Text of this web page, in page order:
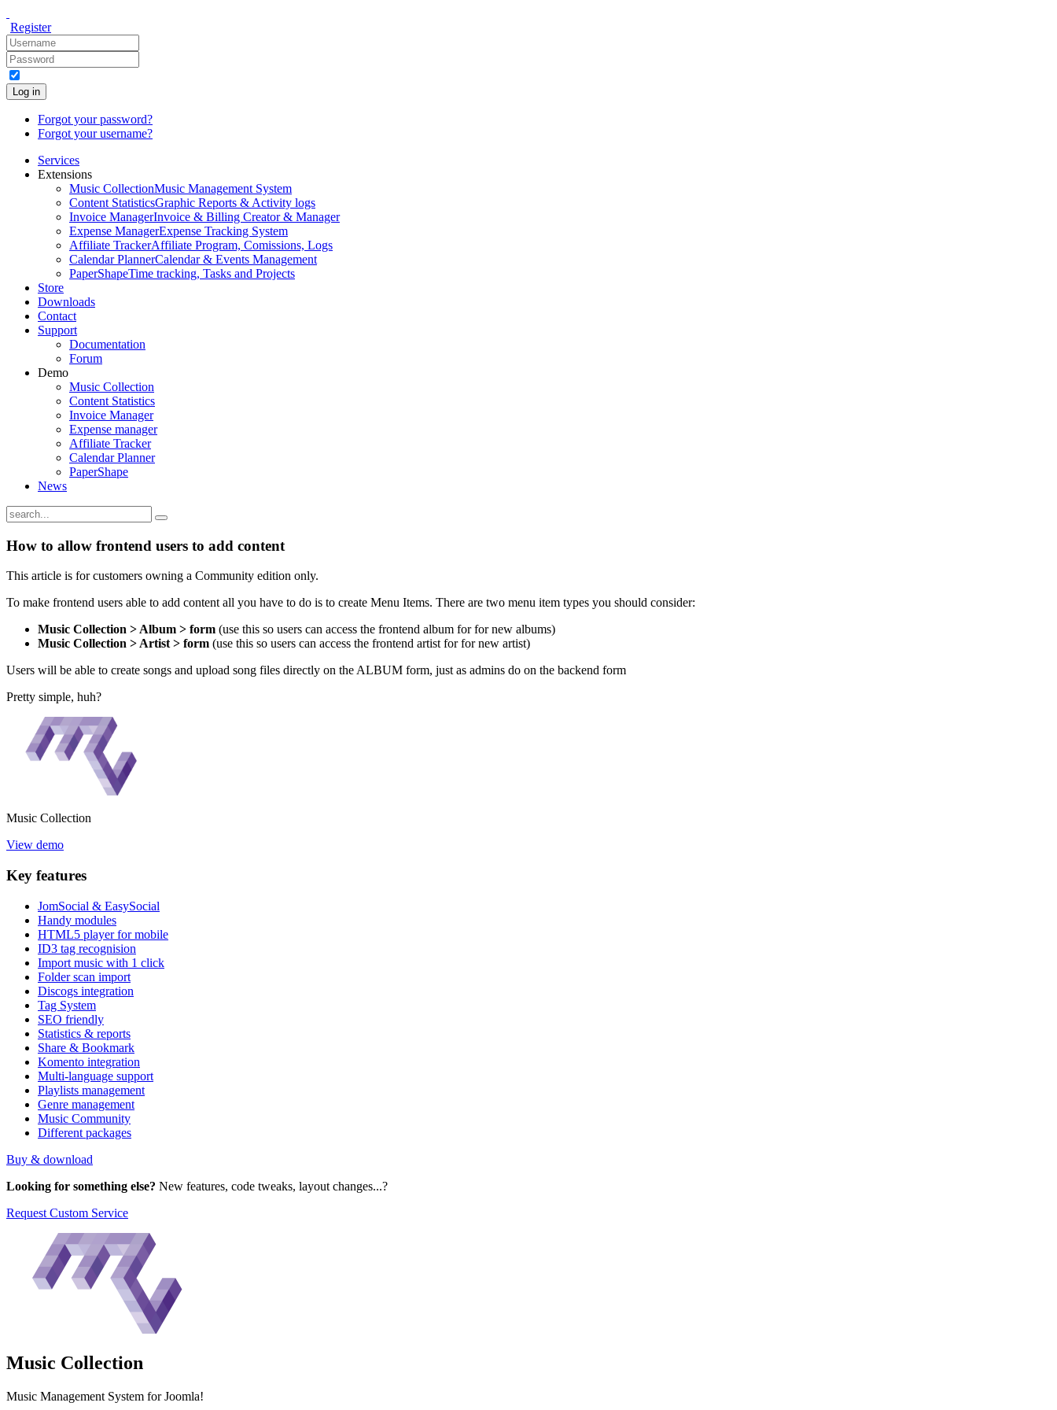
Register
Log in
Forgot your password?
Forgot your username?
Services
Extensions
Music CollectionMusic Management System
Content StatisticsGraphic Reports & Activity logs
Invoice ManagerInvoice & Billing Creator & Manager
Expense ManagerExpense Tracking System
Affiliate TrackerAffiliate Program, Comissions, Logs
Calendar PlannerCalendar & Events Management
PaperShapeTime tracking, Tasks and Projects
Store
Downloads
Contact
Support
Documentation
Forum
Demo
Music Collection
Content Statistics
Invoice Manager
Expense manager
Affiliate Tracker
Calendar Planner
PaperShape
News
How to allow frontend users to add content
This article is for customers owning a Community edition only.
To make frontend users able to add content all you have to do is to create Menu Items. There are two menu item types you should consider:
Music Collection > Album > form (use this so users can access the frontend album for for new albums)
Music Collection > Artist > form (use this so users can access the frontend artist for for new artist)
Users will be able to create songs and upload song files directly on the ALBUM form, just as admins do on the backend form
Pretty simple, huh?
Music Collection
View demo
Key features
JomSocial & EasySocial
Handy modules
HTML5 player for mobile
ID3 tag recognision
Import music with 1 click
Folder scan import
Discogs integration
Tag System
SEO friendly
Statistics & reports
Share & Bookmark
Komento integration
Multi-language support
Playlists management
Genre management
Music Community
Different packages
Buy & download
Looking for something else? New features, code tweaks, layout changes...?
Request Custom Service
Music Collection
Music Management System for Joomla!